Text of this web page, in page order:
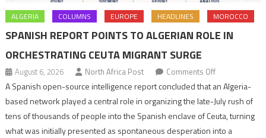
ALGERIA COLUMNS EUROPE HEADLINES MOROCCO
SPANISH REPORT POINTS TO ALGERIAN ROLE IN
ORCHESTRATING CEUTA MIGRANT SURGE
August 6, 2026 North Africa Post Comments Offon
Spanish
report
points
to
A Spanish open-source intelligence report concluded that an Algeria-
based network played a central role in organizing the late-July rush of
tens of thousands of people into the Spanish enclave of Ceuta, turning
what was initially presented as spontaneous desperation into a